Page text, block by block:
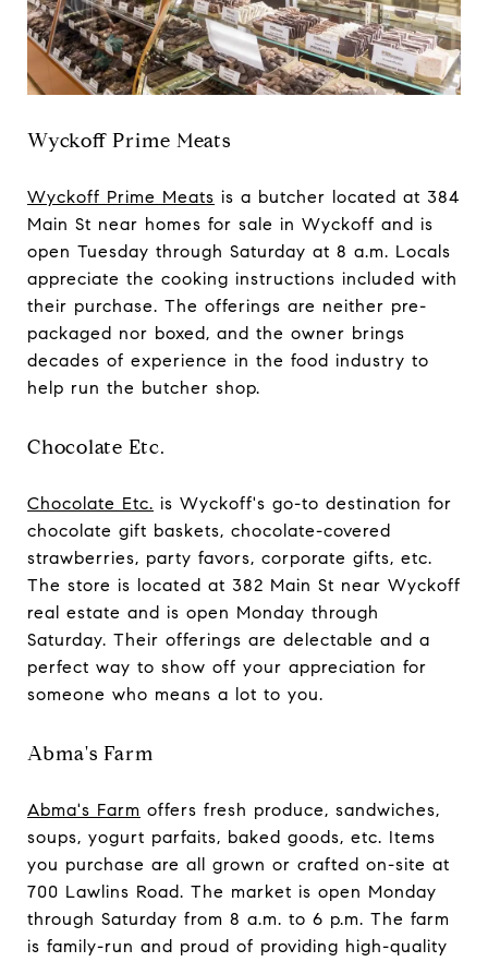
Wyckoff Prime Meats
Wyckoff Prime Meats is a butcher located at 384
Main St near homes for sale in Wyckoff and is
open Tuesday through Saturday at 8 a.m. Locals
appreciate the cooking instructions included with
their purchase. The offerings are neither pre-
packaged nor boxed, and the owner brings
decades of experience in the food industry to
help run the butcher shop.
Chocolate Etc.
Chocolate Etc. is Wyckoff's go-to destination for
chocolate gift baskets, chocolate-covered
strawberries, party favors, corporate gifts, etc.
The store is located at 382 Main St near Wyckoff
real estate and is open Monday through
Saturday. Their offerings are delectable and a
perfect way to show off your appreciation for
someone who means a lot to you.
Abma's Farm
Abma's Farm offers fresh produce, sandwiches,
soups, yogurt parfaits, baked goods, etc. Items
you purchase are all grown or crafted on-site at
700 Lawlins Road. The market is open Monday
through Saturday from 8 a.m. to 6 p.m. The farm
is family-run and proud of providing high-quality